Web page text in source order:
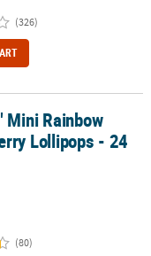
(326)
- 24 Pc.
Rainbow
Lollipops - 24
(80)